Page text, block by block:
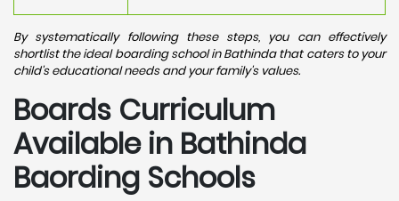
By systematically following these steps, you can effectively
shortlist the ideal boarding school in Bathinda that caters to your
child's educational needs and your family's values.
Boards Curriculum
Available in Bathinda
Baording Schools